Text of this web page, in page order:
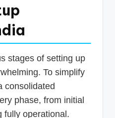
stages of setting up
To simplify
consolidated
phase, from initial
fully operational.